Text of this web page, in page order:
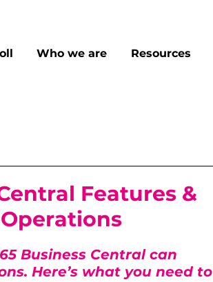
Who we are Resources
Features &
Business Central can
Here’s what you need to